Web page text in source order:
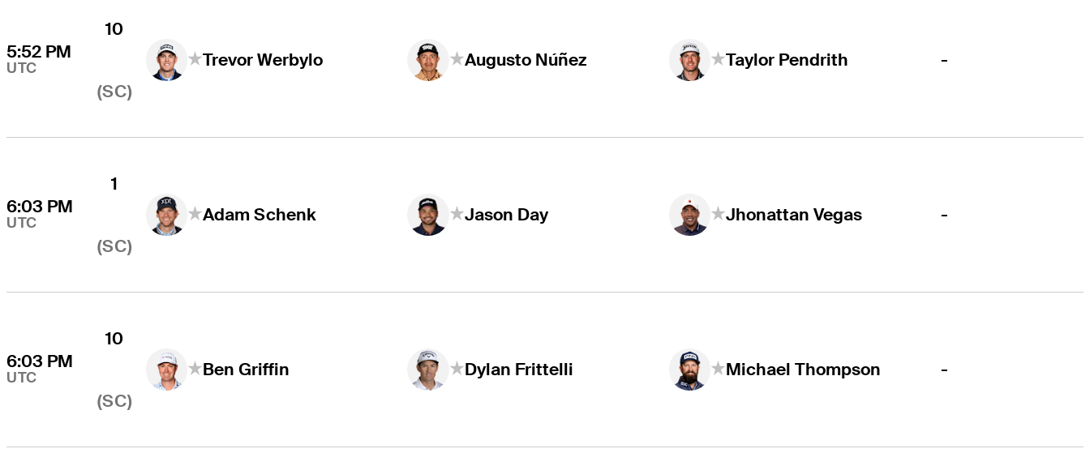
5:52 PM
UTC
10
(SC)
Trevor Werbylo Augusto Núñez Taylor Pendrith -
6:03 PM
UTC
1
(SC)
Adam Schenk Jason Day Jhonattan Vegas -
6:03 PM
UTC
10
(SC)
Ben Griffin Dylan Frittelli Michael Thompson -